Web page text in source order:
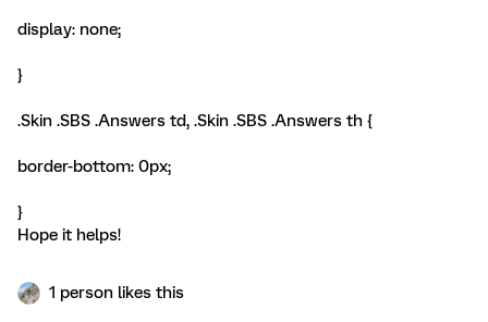
display: none;
}
.Skin .SBS .Answers td, .Skin .SBS .Answers th {
border-bottom: 0px;
}
Hope it helps!
1 person likes this